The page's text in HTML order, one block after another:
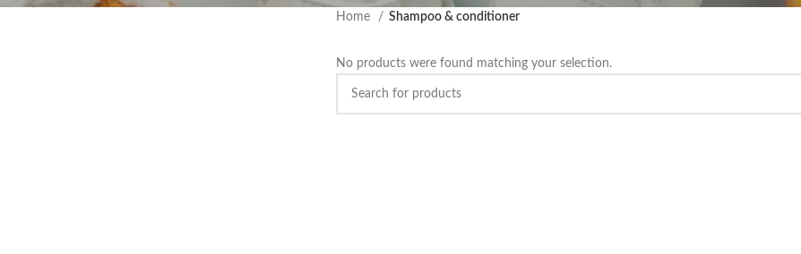
Home Shampoo & conditioner
No products were found matching your selection.